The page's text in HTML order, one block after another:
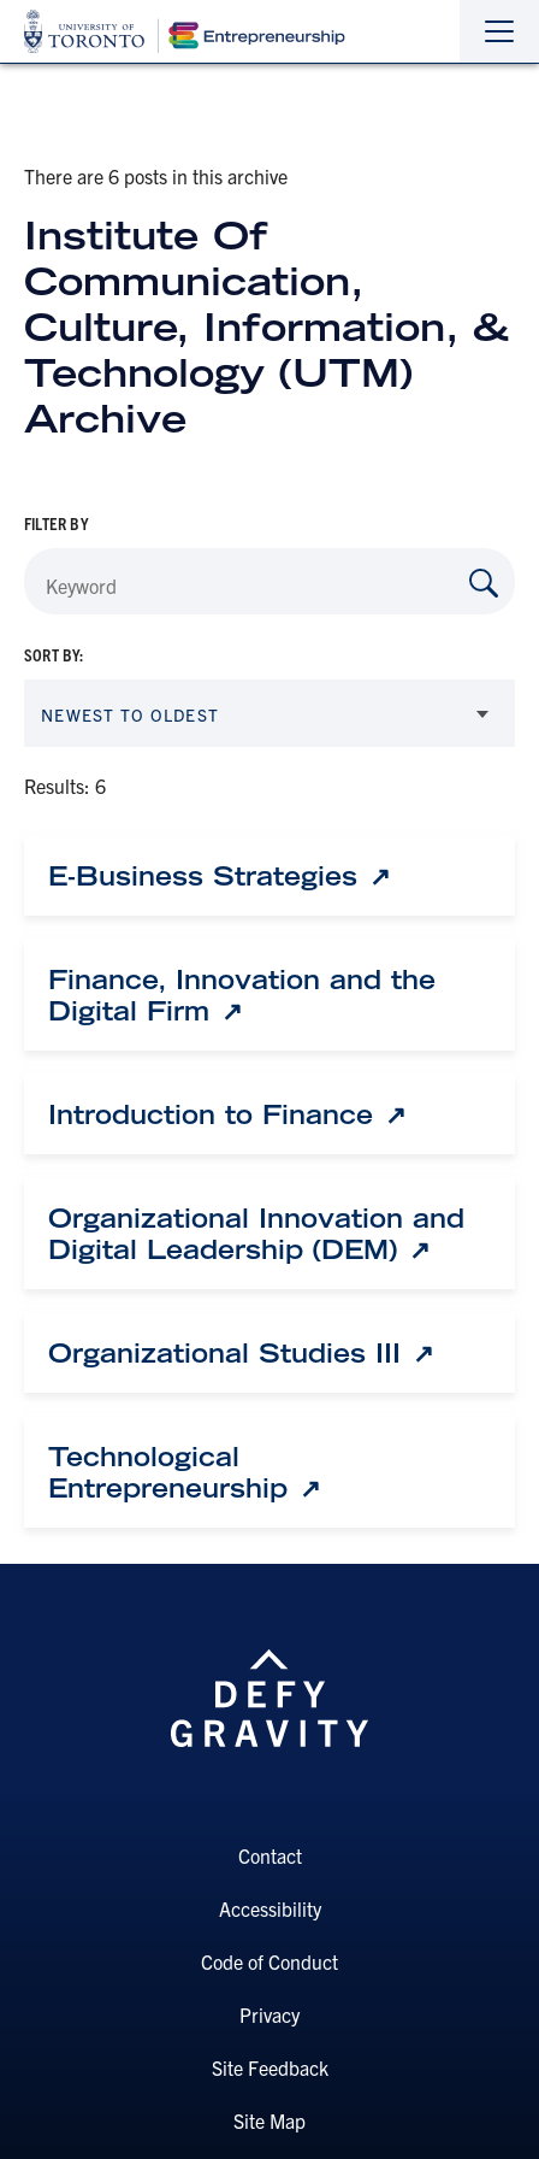
the
the
There are 6 posts in this archive
Institute Of
Communication,
Culture, Information, &
Technology (UTM)
Archive
FILTER BY
Results: 6
SORT BY:
NEWEST TO OLDEST
E-Business Strategies
Finance, Innovation and the
Digital Firm
Introduction to Finance
Organizational Innovation and
Digital Leadership (DEM)
Organizational Studies III
Technological
Entrepreneurship
Contact
Accessibility
Code of Conduct
Privacy
Site Feedback
Site Map